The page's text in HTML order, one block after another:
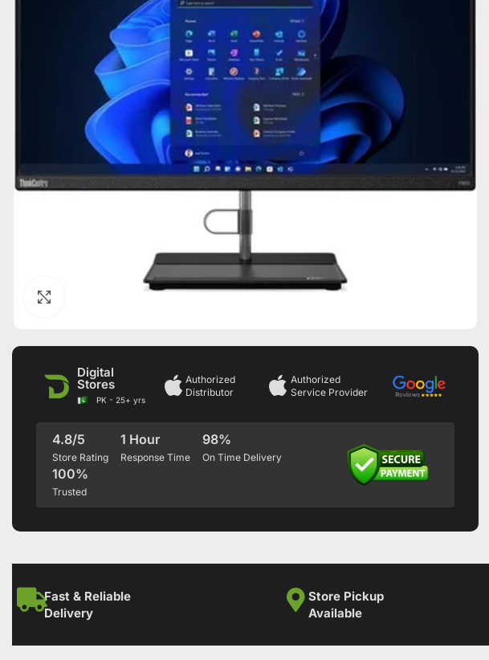
Digital
Stores
PK - 25+ yrs
Authorized
Distributor
Authorized
Service Provider
4.8/5
Store Rating
1 Hour
Response Time
98%
On Time Delivery
100%
Trusted
Fast & Reliable
Delivery
Store Pickup
Available